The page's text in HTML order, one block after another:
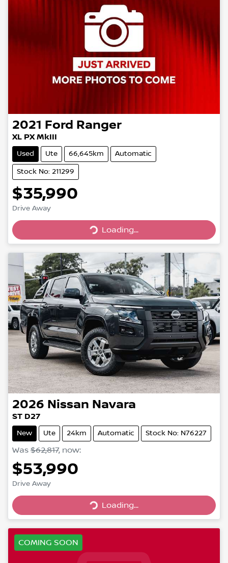
2021 Ford Ranger
XL PX MkIII
Used Ute 66,645km Automatic
Stock No: 211299
$35,990
Drive Away
Loading... Loading...
2026 Nissan Navara
ST D27
New Ute 24km Automatic Stock No: N76227
Was $62,817, now:
$53,990
Drive Away
Loading... Loading...
COMING SOON